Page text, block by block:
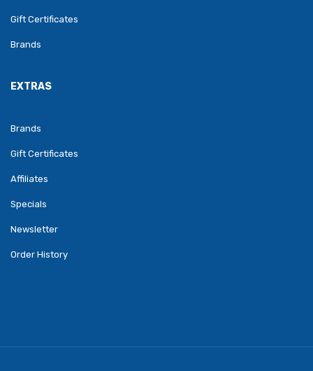
Gift Certificates
Brands
EXTRAS
Brands
Gift Certificates
Affiliates
Specials
Newsletter
Order History